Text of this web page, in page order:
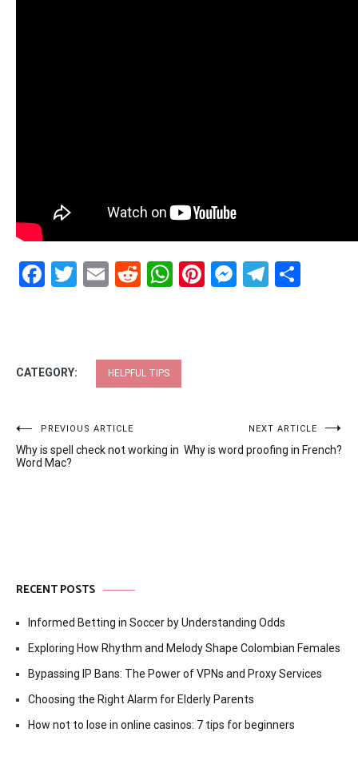
Facebook
Twitter
EmailRedditWhatsApp
Pinterest
CATEGORY: HELPFUL TIPS
Post
navigation
PREVIOUS ARTICLE
Why is spell check not working in
Word Mac?
NEXT ARTICLE
Why is word proofing in French?
RECENT POSTS
Informed Betting in Soccer by Understanding Odds
Exploring How Rhythm and Melody Shape Colombian Females
Bypassing IP Bans: The Power of VPNs and Proxy Services
Choosing the Right Alarm for Elderly Parents
How not to lose in online casinos: 7 tips for beginners